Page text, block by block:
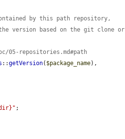
by this path repository,
version based on the git clone or
05-repositories.md#path
::getVersion( $package_name),
;